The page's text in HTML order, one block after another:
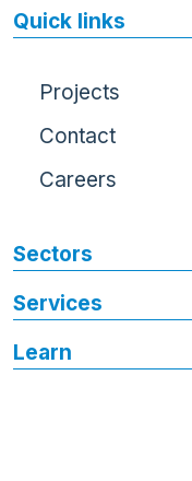
Quick links
Projects
Contact
Careers
Sectors
Services
Learn